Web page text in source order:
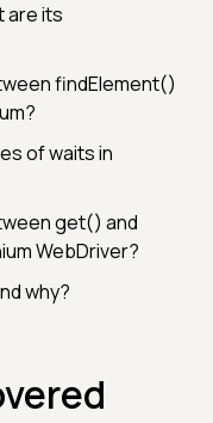
are its
findElement()
of waits in
get() and
WebDriver?
why?